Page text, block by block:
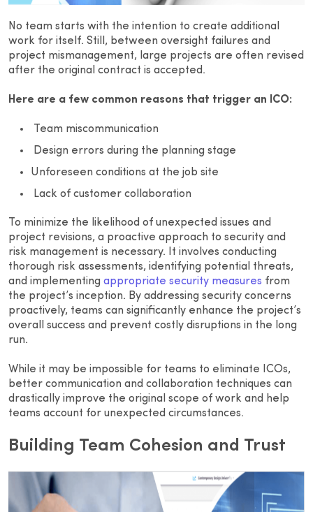
No team starts with the intention to create additional
work for itself. Still, between oversight failures and
project mismanagement, large projects are often revised
after the original contract is accepted.
Here are a few common reasons that trigger an ICO:
Team miscommunication
Design errors during the planning stage
Unforeseen conditions at the job site
Lack of customer collaboration
To minimize the likelihood of unexpected issues and
project revisions, a proactive approach to security and
risk management is necessary. It involves conducting
thorough risk assessments, identifying potential threats,
and implementing appropriate security measures from
the project’s inception. By addressing security concerns
proactively, teams can significantly enhance the project’s
overall success and prevent costly disruptions in the long
run.
While it may be impossible for teams to eliminate ICOs,
better communication and collaboration techniques can
drastically improve the original scope of work and help
teams account for unexpected circumstances.
Building Team Cohesion and Trust